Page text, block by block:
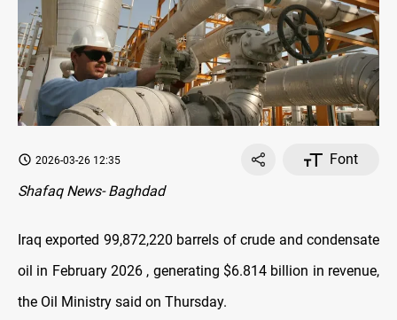
2026-03-26 12:35
Font
Shafaq News- Baghdad
Iraq exported 99,872,220 barrels of crude and condensate
oil in February 2026 , generating $6.814 billion in revenue,
the Oil Ministry said on Thursday.